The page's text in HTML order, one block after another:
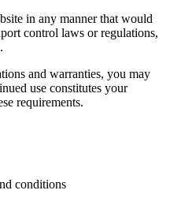
in any manner that would
control laws or regulations,
and warranties, you may
use constitutes your
requirements.
conditions